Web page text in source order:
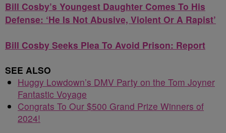
Bill Cosby’s Youngest Daughter Comes To His
Defense: ‘He Is Not Abusive, Violent Or A Rapist’
Bill Cosby Seeks Plea To Avoid Prison: Report
SEE ALSO
Huggy Lowdown’s DMV Party on the Tom Joyner
Fantastic Voyage
Congrats To Our $500 Grand Prize Winners of
2024!